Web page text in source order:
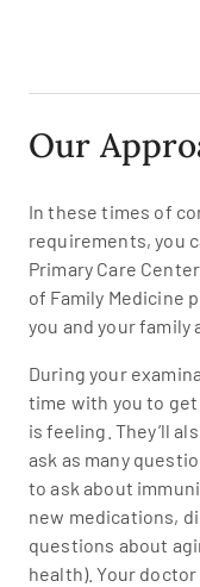
Our
In these times of
requirements, you
Primary Care
of Family Medicine
you and your family
During your
time with you to
is feeling. They’ll
ask as many
to ask about
new medications,
questions about
health). Your